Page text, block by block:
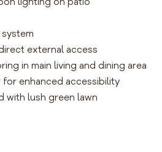
external access
in main living and dining area
enhanced accessibility
with lush green lawn